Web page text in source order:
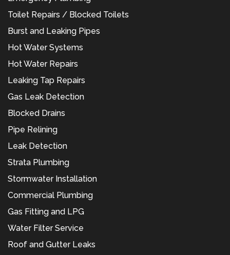
Toilet Repairs / Blocked Toilets
Burst and Leaking Pipes
Hot Water Systems
Hot Water Repairs
Leaking Tap Repairs
Gas Leak Detection
Blocked Drains
Pipe Relining
Leak Detection
Strata Plumbing
Stormwater Installation
Commercial Plumbing
Gas Fitting and LPG
Water Filter Service
Roof and Gutter Leaks